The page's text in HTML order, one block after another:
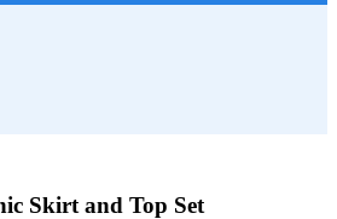
Skirt and Top Set